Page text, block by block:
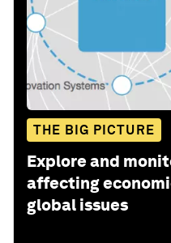
THE BIG PICTURE
Explore and
affecting
global issues